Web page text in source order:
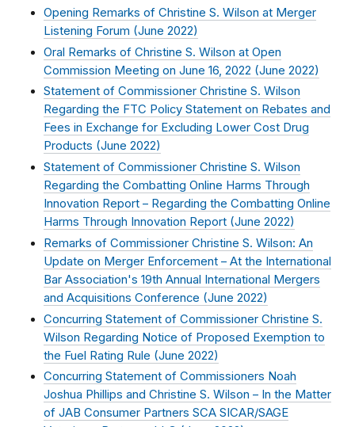
Opening Remarks of Christine S. Wilson at Merger
Listening Forum (June 2022)
Oral Remarks of Christine S. Wilson at Open
Commission Meeting on June 16, 2022 (June 2022)
Statement of Commissioner Christine S. Wilson
Regarding the FTC Policy Statement on Rebates and
Fees in Exchange for Excluding Lower Cost Drug
Products (June 2022)
Statement of Commissioner Christine S. Wilson
Regarding the Combatting Online Harms Through
Innovation Report – Regarding the Combatting Online
Harms Through Innovation Report (June 2022)
Remarks of Commissioner Christine S. Wilson: An
Update on Merger Enforcement – At the International
Bar Association's 19th Annual International Mergers
and Acquisitions Conference (June 2022)
Concurring Statement of Commissioner Christine S.
Wilson Regarding Notice of Proposed Exemption to
the Fuel Rating Rule (June 2022)
Concurring Statement of Commissioners Noah
Joshua Phillips and Christine S. Wilson – In the Matter
of JAB Consumer Partners SCA SICAR/SAGE